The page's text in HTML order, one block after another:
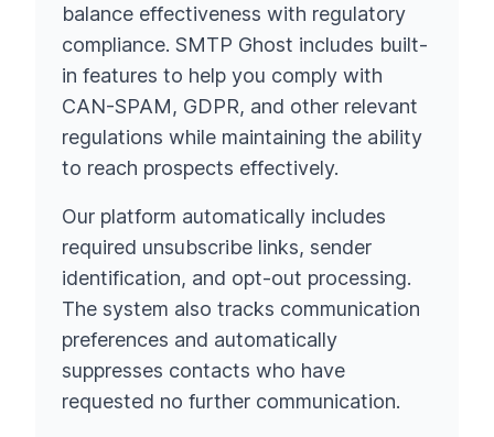
balance effectiveness with regulatory
compliance. SMTP Ghost includes built-
in features to help you comply with
CAN-SPAM, GDPR, and other relevant
regulations while maintaining the ability
to reach prospects effectively.
Our platform automatically includes
required unsubscribe links, sender
identification, and opt-out processing.
The system also tracks communication
preferences and automatically
suppresses contacts who have
requested no further communication.